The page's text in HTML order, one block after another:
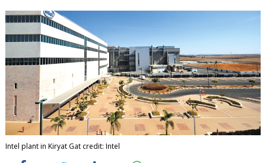
Intel plant in Kiryat Gat credit: Intel